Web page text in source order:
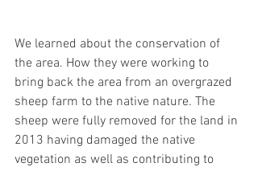
We learned about the conservation of
the area. How they were working to
bring back the area from an overgrazed
sheep farm to the native nature. The
sheep were fully removed for the land in
2013 having damaged the native
vegetation as well as contributing to